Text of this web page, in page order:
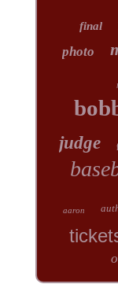
final
photo
judge
aaron